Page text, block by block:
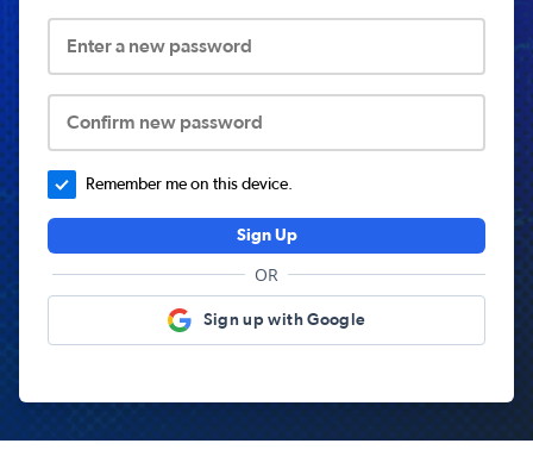
Enter a new password
Confirm new password
Remember me on this device.
Sign Up
OR
Sign up with Google